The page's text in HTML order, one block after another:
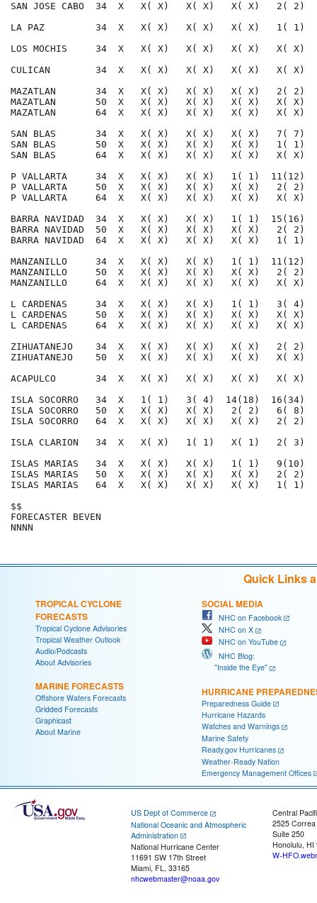
SAN JOSE CABO  34  X   X( X)   X( X)   X( X)   2(
LA PAZ         34  X   X( X)   X( X)   X( X)   1( 1)
LOS MOCHIS     34  X   X( X)   X( X)   X( X)   X(
CULICAN        34  X   X( X)   X( X)   X( X)   X(
MAZATLAN       34  X   X( X)   X( X)   X( X)   2( 2)
MAZATLAN       50  X   X( X)   X( X)   X( X)   X(
MAZATLAN       64  X   X( X)   X( X)   X( X)   X(
SAN BLAS       34  X   X( X)   X( X)   X( X)   7( 7)
SAN BLAS       50  X   X( X)   X( X)   X( X)   1(
SAN BLAS       64  X   X( X)   X( X)   X( X)   X( X)
P VALLARTA     34  X   X( X)   X( X)   1( 1)  11(12)
P VALLARTA     50  X   X( X)   X( X)   X( X)   2( 2)
P VALLARTA     64  X   X( X)   X( X)   X( X)   X(
BARRA NAVIDAD  34  X   X( X)   X( X)   1( 1)  15(16)
BARRA NAVIDAD  50  X   X( X)   X( X)   X( X)   2( 2)
BARRA NAVIDAD  64  X   X( X)   X( X)   X( X)   1(
MANZANILLO     34  X   X( X)   X( X)   1( 1)  11(12)
MANZANILLO     50  X   X( X)   X( X)   X( X)   2( 2)
MANZANILLO     64  X   X( X)   X( X)   X( X)   X(
L CARDENAS     34  X   X( X)   X( X)   1( 1)   3( 4)
L CARDENAS     50  X   X( X)   X( X)   X( X)   X(
L CARDENAS     64  X   X( X)   X( X)   X( X)   X(
ZIHUATANEJO    34  X   X( X)   X( X)   X( X)   2(
ZIHUATANEJO    50  X   X( X)   X( X)   X( X)   X(
ACAPULCO       34  X   X( X)   X( X)   X( X)   X(
ISLA SOCORRO   34  X   1( 1)   3( 4)  14(18)
ISLA SOCORRO   50  X   X( X)   X( X)   2( 2)   6( 8)
ISLA SOCORRO   64  X   X( X)   X( X)   X( X)   2(
ISLA CLARION   34  X   X( X)   1( 1)   X( 1)   2(
ISLAS MARIAS   34  X   X( X)   X( X)   1( 1)   9(10)
ISLAS MARIAS   50  X   X( X)   X( X)   X( X)   2( 2)
ISLAS MARIAS   64  X   X( X)   X( X)   X( X)   1(
FORECASTER
Quick Links
TROPICAL CYCLONE
FORECASTS
Tropical Cyclone Advisories
Tropical Weather Outlook
Audio/Podcasts
About Advisories
MARINE FORECASTS
Offshore Waters Forecasts
Gridded Forecasts
Graphicast
About Marine
SOCIAL MEDIA
NHC on Facebook
NHC on X
NHC on YouTube
NHC Blog:
"Inside the Eye"
HURRICANE
Preparedness Guide
Hurricane Hazards
Watches and Warnings
Marine Safety
Ready.gov Hurricanes
Weather-Ready Nation
Emergency Management Offices
US Dept of Commerce
National Oceanic and Atmospheric
Administration
National Hurricane Center
11691 SW 17th Street
Miami, FL, 33165
nhcwebmaster@noaa.gov
Central
2525
Suite 250
Honolulu, HI
W-